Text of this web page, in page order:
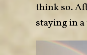
think so.
staying in